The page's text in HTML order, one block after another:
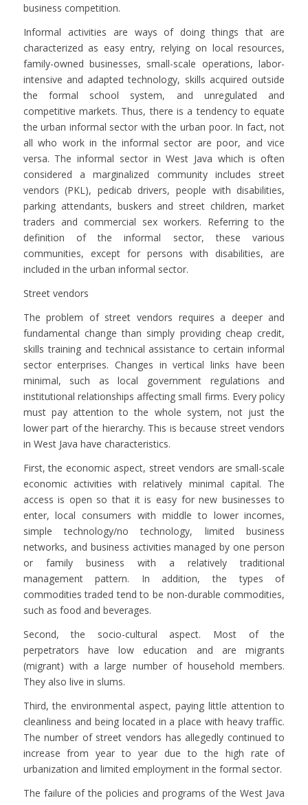
business competition.
Informal activities are ways of doing things that are
characterized as easy entry, relying on local resources,
family-owned businesses, small-scale operations, labor-
intensive and adapted technology, skills acquired outside
the formal school system, and unregulated and
competitive markets. Thus, there is a tendency to equate
the urban informal sector with the urban poor. In fact, not
all who work in the informal sector are poor, and vice
versa. The informal sector in West Java which is often
considered a marginalized community includes street
vendors (PKL), pedicab drivers, people with disabilities,
parking attendants, buskers and street children, market
traders and commercial sex workers. Referring to the
definition of the informal sector, these various
communities, except for persons with disabilities, are
included in the urban informal sector.
Street vendors
The problem of street vendors requires a deeper and
fundamental change than simply providing cheap credit,
skills training and technical assistance to certain informal
sector enterprises. Changes in vertical links have been
minimal, such as local government regulations and
institutional relationships affecting small firms. Every policy
must pay attention to the whole system, not just the
lower part of the hierarchy. This is because street vendors
in West Java have characteristics.
First, the economic aspect, street vendors are small-scale
economic activities with relatively minimal capital. The
access is open so that it is easy for new businesses to
enter, local consumers with middle to lower incomes,
simple technology/no technology, limited business
networks, and business activities managed by one person
or family business with a relatively traditional
management pattern. In addition, the types of
commodities traded tend to be non-durable commodities,
such as food and beverages.
Second, the socio-cultural aspect. Most of the
perpetrators have low education and are migrants
(migrant) with a large number of household members.
They also live in slums.
Third, the environmental aspect, paying little attention to
cleanliness and being located in a place with heavy traffic.
The number of street vendors has allegedly continued to
increase from year to year due to the high rate of
urbanization and limited employment in the formal sector.
The failure of the policies and programs of the West Java